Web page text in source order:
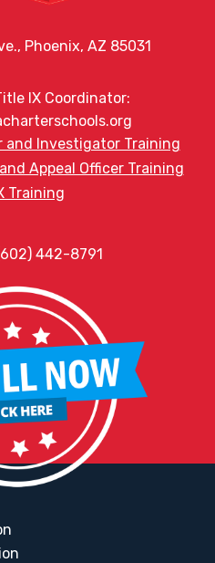
Phoenix, AZ 85031
IX Coordinator:
and Investigator Training
Appeal Officer Training
Training
442-8791